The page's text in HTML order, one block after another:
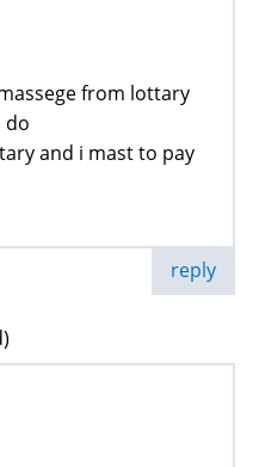
from lottary
do
and i mast to pay
reply